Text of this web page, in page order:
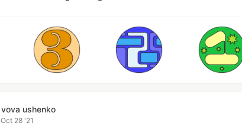
vova ushenko
Oct 28 '21